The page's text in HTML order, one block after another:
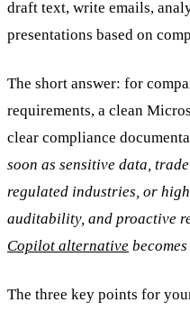
draft text, write emails,
presentations based on
The short answer: for
requirements, a clean
clear compliance
soon as sensitive data,
regulated industries, or
auditability, and proactive
Copilot alternative
The three key points for